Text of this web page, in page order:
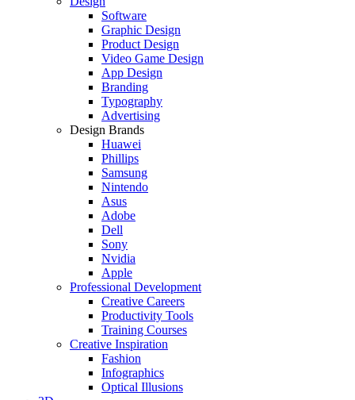
Software
Graphic Design
Product Design
Video Game Design
App Design
Branding
Typography
Advertising
Design Brands
Huawei
Phillips
Samsung
Nintendo
Asus
Adobe
Dell
Sony
Nvidia
Apple
Professional Development
Creative Careers
Productivity Tools
Training Courses
Creative Inspiration
Fashion
Infographics
Optical Illusions